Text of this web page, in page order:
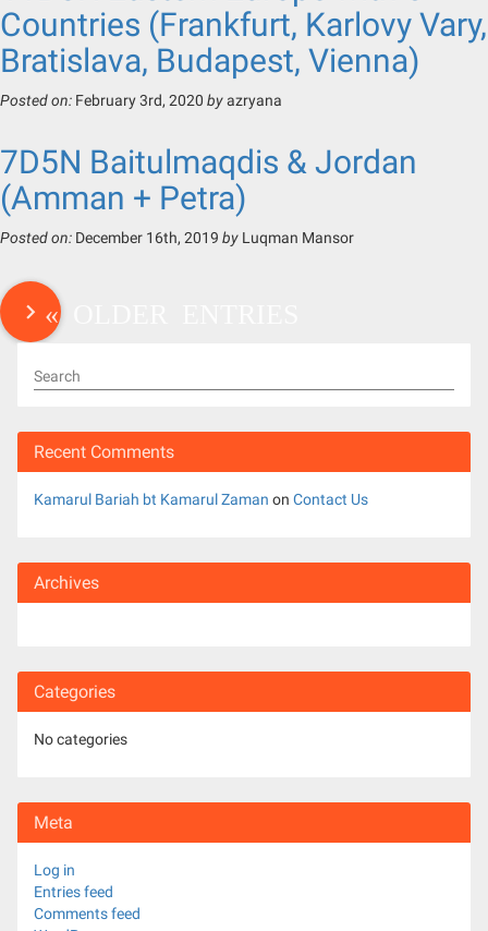
Countries (Frankfurt, Karlovy Vary,
Bratislava, Budapest, Vienna)
Posted on: February 3rd, 2020 byazryana
7D5N Baitulmaqdis & Jordan
(Amman + Petra)
Posted on: December 16th, 2019 by Luqman Mansor
« OLDER ENTRIES
Search
Recent Comments
Kamarul Bariah bt Kamarul Zaman on Contact Us
Archives
Categories
No categories
Meta
Log in
Entries feed
Comments feed